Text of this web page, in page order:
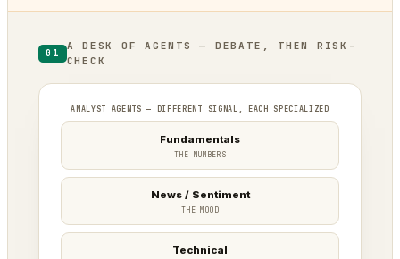
01
A DESK OF AGENTS — DEBATE, THEN RISK-
CHECK
ANALYST AGENTS — DIFFERENT SIGNAL, EACH SPECIALIZED
Fundamentals
THE NUMBERS
News / Sentiment
THE MOOD
Technical